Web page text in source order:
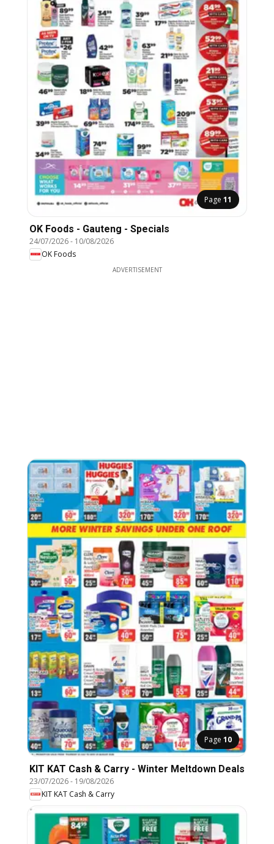
Page 11
OK Foods - Gauteng - Specials
24/07/2026- 10/08/2026
OK Foods
ADVERTISEMENT
Page 10
KIT KAT Cash & Carry - Winter Meltdown Deals
23/07/2026- 19/08/2026
KIT KAT Cash & Carry